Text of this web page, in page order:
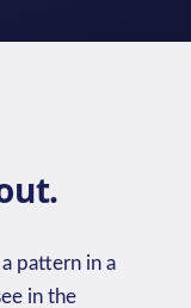
pattern in a
in the